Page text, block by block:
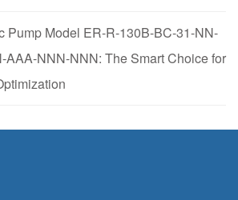
Pump Model ER-R-130B-BC-31-NN-
AAA-NNN-NNN: The Smart Choice for